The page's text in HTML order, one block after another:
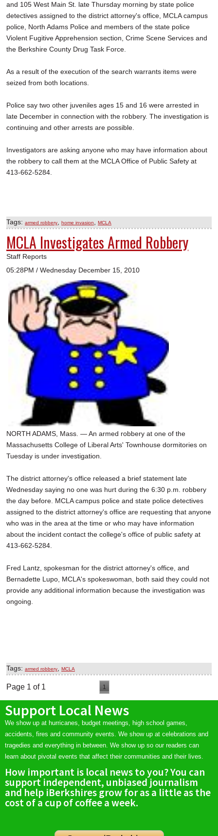
and 105 West Main St. late Thursday morning by state police
detectives assigned to the district attorney's office, MCLA campus
police, North Adams Police and members of the state police
Violent Fugitive Apprehension section, Crime Scene Services and
the Berkshire County Drug Task Force.
As a result of the execution of the search warrants items were
seized from both locations.
Police say two other juveniles ages 15 and 16 were arrested in
late December in connection with the robbery. The investigation is
continuing and other arrests are possible.
Investigators are asking anyone who may have information about
the robbery to call them at the MCLA Office of Public Safety at
413-662-5284.
Tags: armed robbery home invasion MCLA
MCLA Investigates Armed Robbery
Staff Reports
05:28PM / Wednesday December 15, 2010
NORTH ADAMS, Mass. — An armed robbery at one of the
Massachusetts College of Liberal Arts' Townhouse dormitories on
Tuesday is under investigation.
The district attorney's office released a brief statement late
Wednesday saying no one was hurt during the 6:30 p.m. robbery
the day before. MCLA campus police and state police detectives
assigned to the district attorney's office are requesting that anyone
who was in the area at the time or who may have information
about the incident contact the college's office of public safety at
413-662-5284.
Fred Lantz, spokesman for the district attorney's office, and
Bernadette Lupo, MCLA's spokeswoman, both said they could not
provide any additional information because the investigation was
ongoing.
Tags: armed robbery MCLA
Page 1 of 1 1
Support Local News
We show up at hurricanes, budget meetings, high school games,
accidents, fires and community events. We show up at celebrations and
tragedies and everything in between. We show up so our readers can
learn about pivotal events that affect their communities and their lives.
How important is local news to you? You can
support independent, unbiased journalism
and help iBerkshires grow for as a little as the
cost of a cup of coffee a week.